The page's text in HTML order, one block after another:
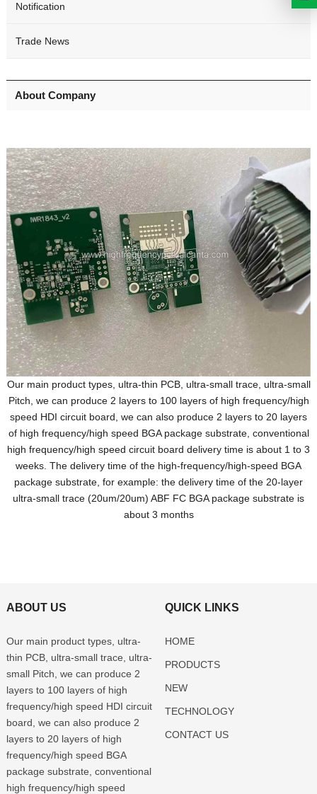
Notification
Trade News
About Company
Our main product types, ultra-thin PCB, ultra-small trace, ultra-small
Pitch, we can produce 2 layers to 100 layers of high frequency/high
speed HDI circuit board, we can also produce 2 layers to 20 layers
of high frequency/high speed BGA package substrate, conventional
high frequency/high speed circuit board delivery time is about 1 to 3
weeks. The delivery time of the high-frequency/high-speed BGA
package substrate, for example: the delivery time of the 20-layer
ultra-small trace (20um/20um) ABF FC BGA package substrate is
about 3 months
ABOUT US
Our main product types, ultra-
thin PCB, ultra-small trace, ultra-
small Pitch, we can produce 2
layers to 100 layers of high
frequency/high speed HDI circuit
board, we can also produce 2
layers to 20 layers of high
frequency/high speed BGA
package substrate, conventional
high frequency/high speed
QUICK LINKS
HOME
PRODUCTS
NEW
TECHNOLOGY
CONTACT US